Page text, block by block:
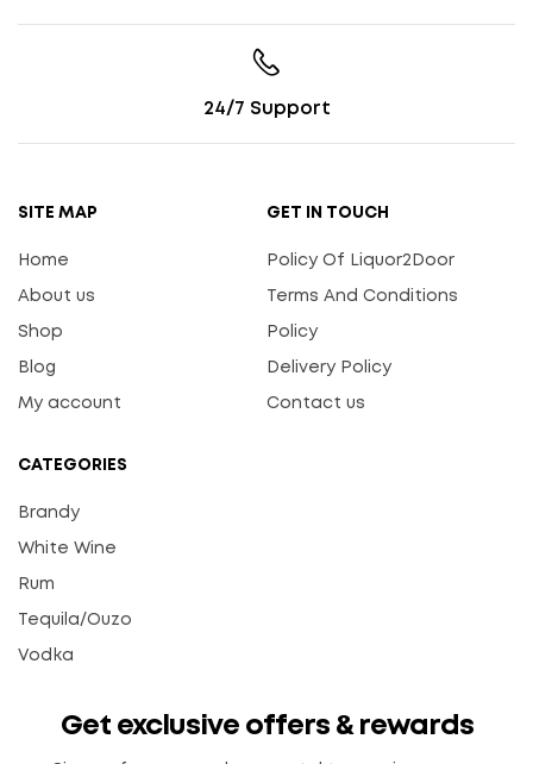
24/7 Support
SITE MAP
Home
About us
Shop
Blog
My account
GET IN TOUCH
Policy Of Liquor2Door
Terms And Conditions
Policy
Delivery Policy
Contact us
CATEGORIES
Brandy
White Wine
Rum
Tequila/Ouzo
Vodka
Get exclusive offers & rewards